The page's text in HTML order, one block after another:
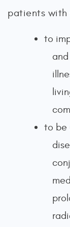
patients with
to
to be